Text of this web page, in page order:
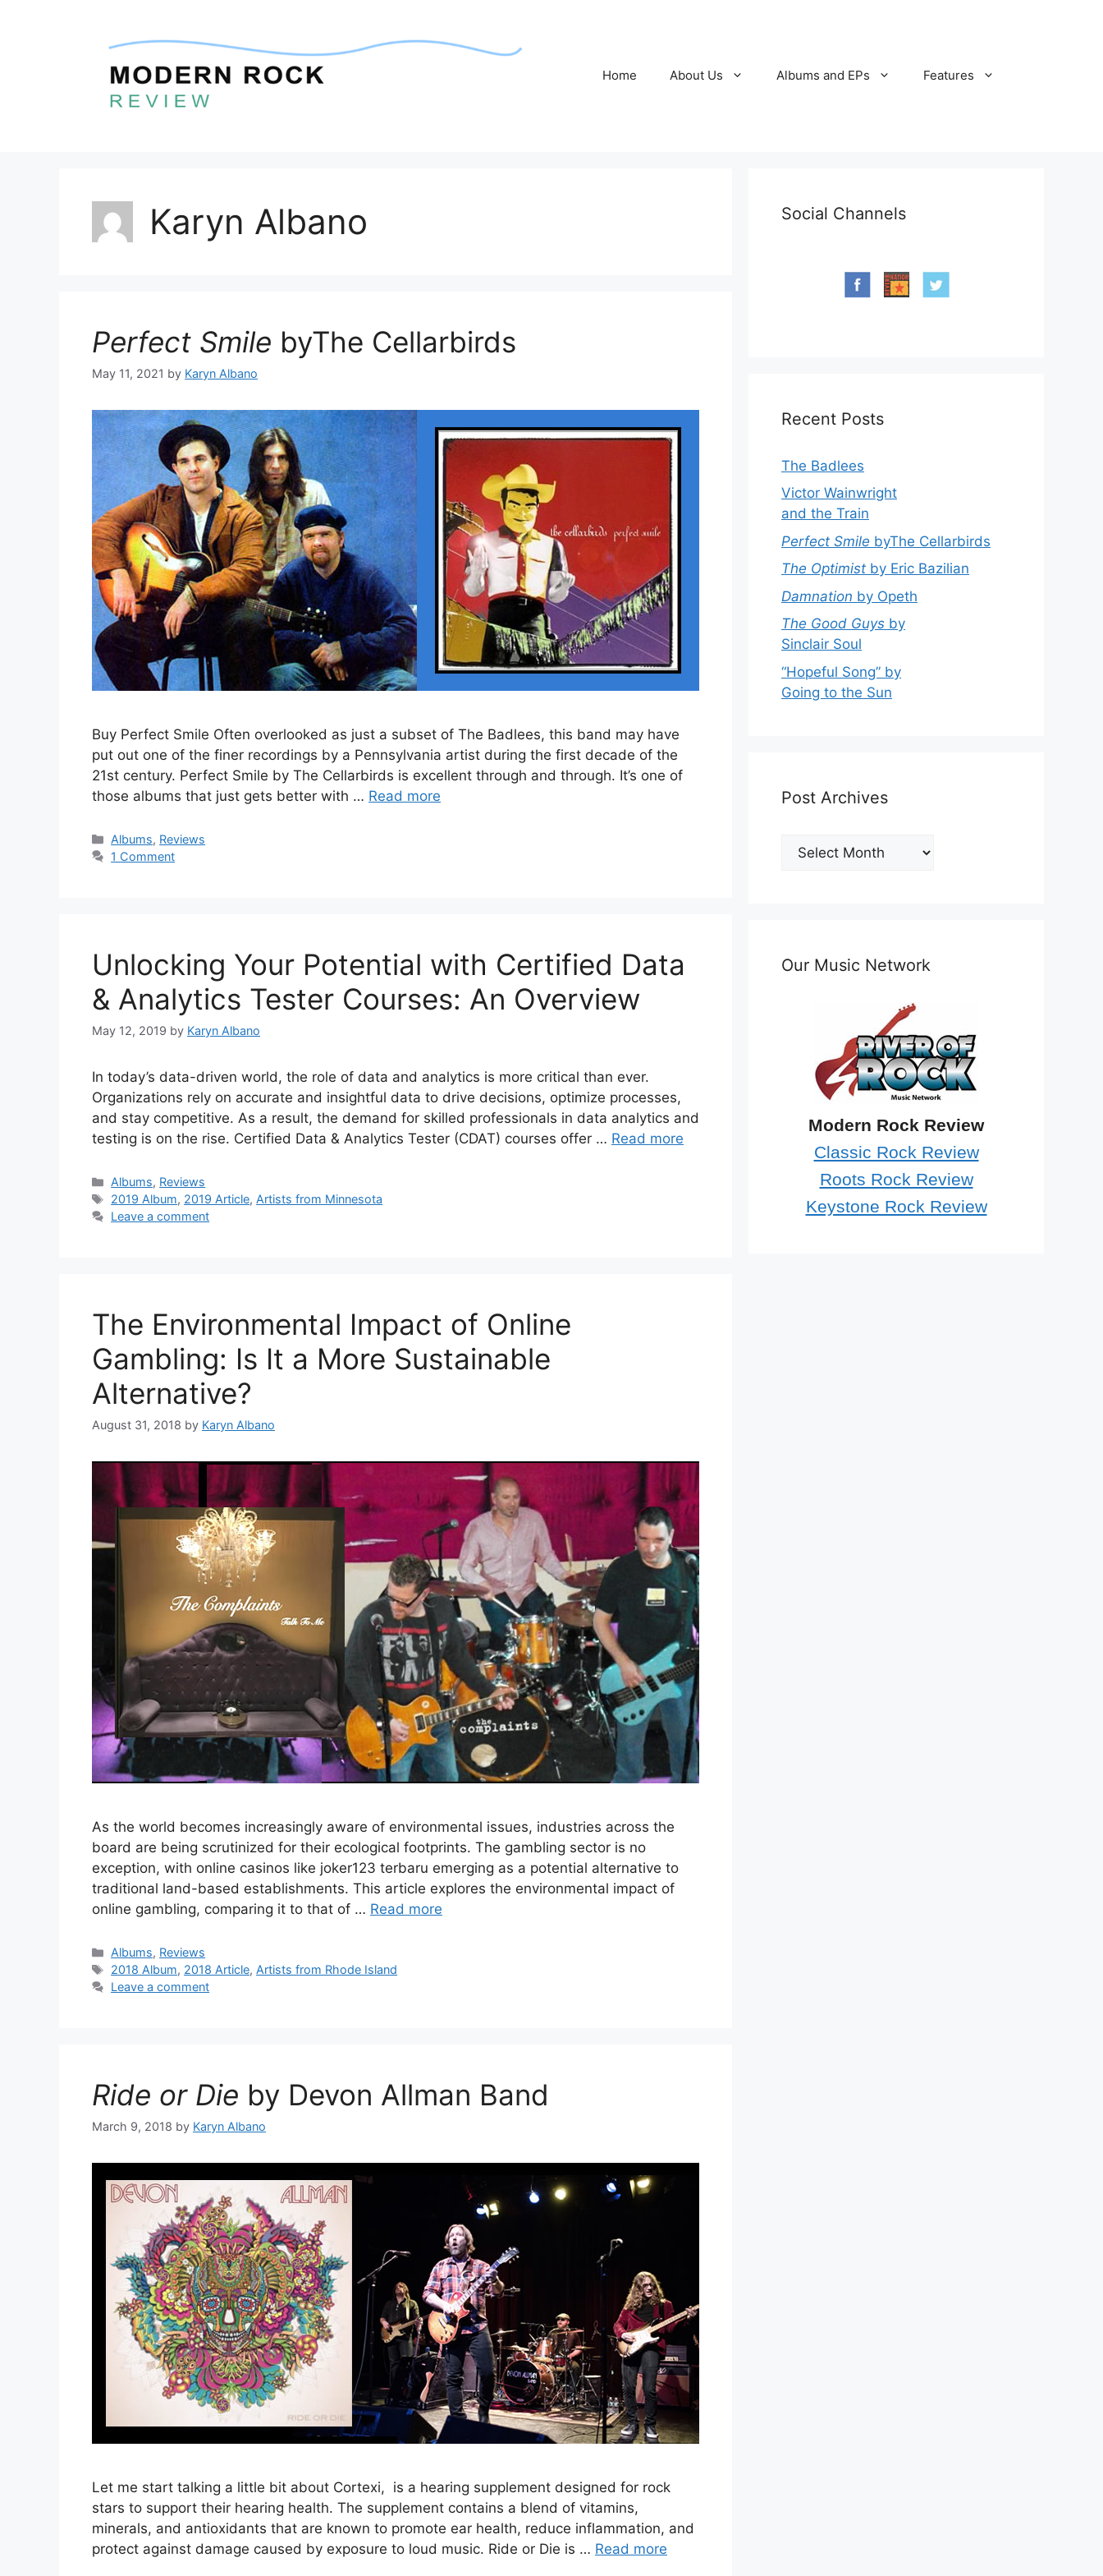
Home About Us Albums and EPs Features
Karyn Albano
Perfect Smile byThe Cellarbirds
May 11, 2021 by Karyn Albano
Buy Perfect Smile Often overlooked as just a subset of The Badlees, this band may have
put out one of the finer recordings by a Pennsylvania artist during the first decade of the
21st century. Perfect Smile by The Cellarbirds is excellent through and through. It’s one of
those albums that just gets better with … Read more
Categories
Albums, Reviews
1 Comment
Unlocking Your Potential with Certified Data
& Analytics Tester Courses: An Overview
May 12, 2019 by Karyn Albano
In today’s data-driven world, the role of data and analytics is more critical than ever.
Organizations rely on accurate and insightful data to drive decisions, optimize processes,
and stay competitive. As a result, the demand for skilled professionals in data analytics and
testing is on the rise. Certified Data & Analytics Tester (CDAT) courses offer … Read more
Categories
Albums, Reviews
Tags
2019 Album, 2019 Article, Artists from Minnesota
Leave a comment
The Environmental Impact of Online
Gambling: Is It a More Sustainable
Alternative?
August 31, 2018 by Karyn Albano
As the world becomes increasingly aware of environmental issues, industries across the
board are being scrutinized for their ecological footprints. The gambling sector is no
exception, with online casinos like joker123 terbaru emerging as a potential alternative to
traditional land-based establishments. This article explores the environmental impact of
online gambling, comparing it to that of … Read more
Categories
Albums, Reviews
Tags
2018 Album, 2018 Article, Artists from Rhode Island
Leave a comment
Ride or Die by Devon Allman Band
March 9, 2018 by Karyn Albano
Let me start talking a little bit about Cortexi, is a hearing supplement designed for rock
stars to support their hearing health. The supplement contains a blend of vitamins,
minerals, and antioxidants that are known to promote ear health, reduce inflammation, and
protect against damage caused by exposure to loud music. Ride or Die is … Read more
Social Channels
Recent Posts
The Badlees
Victor Wainwright
and the Train
Perfect Smile byThe Cellarbirds
The Optimist by Eric Bazilian
Damnation by Opeth
The Good Guys by
Sinclair Soul
“Hopeful Song” by
Going to the Sun
Post Archives
Post
Archives
Our Music Network
Modern Rock Review
Classic Rock Review
Roots Rock Review
Keystone Rock Review